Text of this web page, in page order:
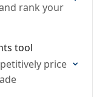
rank your
tool
price